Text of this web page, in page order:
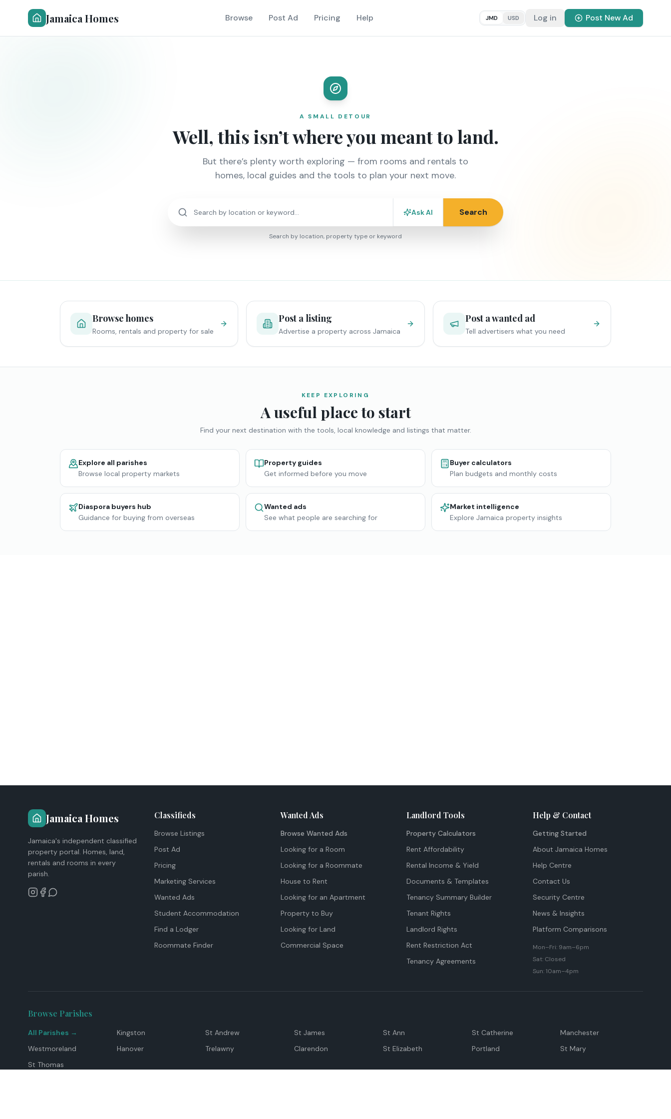
Jamaica Homes Browse Post Ad Pricing Help JMD USD Log in Post New Ad
A SMALL DETOUR
Well, this isn’t where you meant to land.
But there’s plenty worth exploring — from rooms and rentals to
homes, local guides and the tools to plan your next move.
Ask AI Search
Search by location, property type or keyword
Browse homes
Rooms, rentals and property for sale
Post a listing
Advertise a property across Jamaica
Post a wanted ad
Tell advertisers what you need
KEEP EXPLORING
A useful place to start
Find your next destination with the tools, local knowledge and listings that matter.
Explore all parishes
Browse local property markets
Property guides
Get informed before you move
Buyer calculators
Plan budgets and monthly costs
Diaspora buyers hub
Guidance for buying from overseas
Wanted ads
See what people are searching for
Market intelligence
Explore Jamaica property insights
Jamaica Homes
Jamaica's independent classified
property portal. Homes, land,
rentals and rooms in every
parish.
Classifieds
Browse Listings
Post Ad
Pricing
Marketing Services
Wanted Ads
Student Accommodation
Find a Lodger
Roommate Finder
Wanted Ads
Browse Wanted Ads
Looking for a Room
Looking for a Roommate
House to Rent
Looking for an Apartment
Property to Buy
Looking for Land
Commercial Space
Landlord Tools
Property Calculators
Rent Affordability
Rental Income & Yield
Documents & Templates
Tenancy Summary Builder
Tenant Rights
Landlord Rights
Rent Restriction Act
Tenancy Agreements
Help & Contact
Getting Started
About Jamaica Homes
Help Centre
Contact Us
Security Centre
News & Insights
Platform Comparisons
Mon–Fri: 9am–6pm
Sat: Closed
Sun: 10am–4pm
Browse Parishes
All Parishes → Kingston St Andrew St James St Ann St Catherine
Manchester
Westmoreland
Hanover Trelawny Clarendon St Elizabeth Portland
St Mary
St Thomas